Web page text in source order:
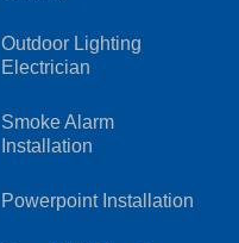
Outdoor Lighting
Electrician
Smoke Alarm
Installation
Powerpoint Installation